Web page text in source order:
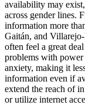
availability may
across gender lines.
information more
Gaitán, and
often feel a great
problems with power
anxiety, making it
information even if
extend the reach of
or utilize internet